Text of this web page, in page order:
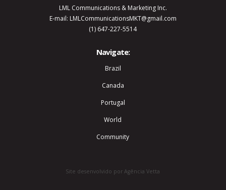
LML Communications & Marketing Inc.
E-mail: LMLCommunicationsMKT@gmail.com
(1) 647-227-5514
Navigate:
Brazil
Canada
Portugal
World
Community
Site desenvolvido por Agência Vetta